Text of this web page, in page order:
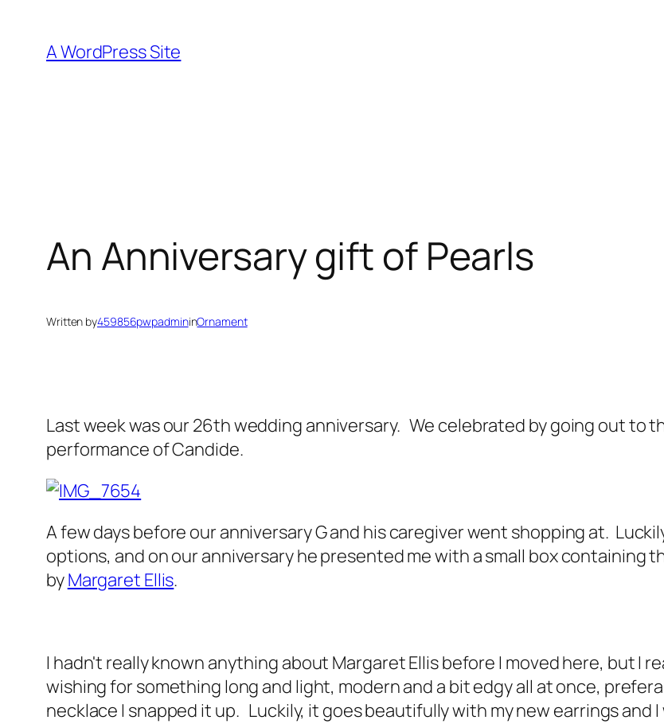
content
A WordPress Site
An Anniversary gift of Pearls
Written by459856pwpadmininOrnament
Last week was our 26th wedding anniversary. We celebrated by going out to
performance of Candide.
A few days before our anniversary G and his caregiver went shopping at.
options, and on our anniversary he presented me with a small box containing
byMargaret Ellis.
I hadn't really known anything about Margaret Ellis before I moved here, but I
wishing for something long and light, modern and a bit edgy all at once,
necklace I snapped it up. Luckily, it goes beautifully with my new earrings and